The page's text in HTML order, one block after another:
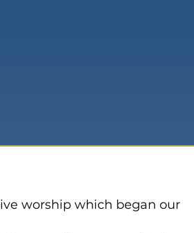
worship which began our